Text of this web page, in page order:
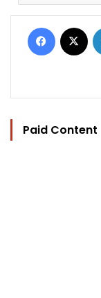
Facebook
Paid Content